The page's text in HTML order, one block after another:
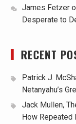
James Fetzer
Desperate to
RECENT
Patrick J.
Netanyahu’s
Jack Mullen,
How